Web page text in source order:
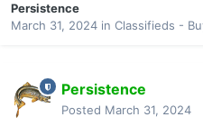
Persistence
March 31, 2024 in Classifieds -
Persistence
Posted March 31, 2024